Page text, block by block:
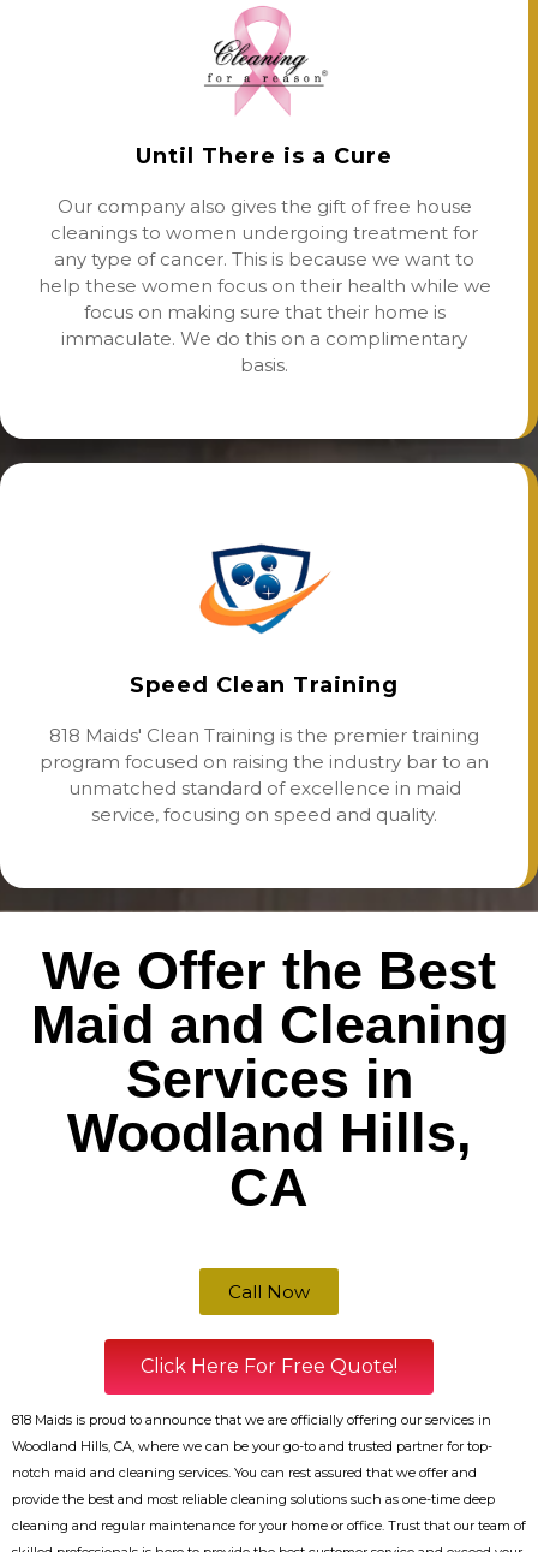
Until There is a Cure
Our company also gives the gift of free house
cleanings to women undergoing treatment for
any type of cancer. This is because we want to
help these women focus on their health while we
focus on making sure that their home is
immaculate. We do this on a complimentary
basis.
Speed Clean Training
818 Maids' Clean Training is the premier training
program focused on raising the industry bar to an
unmatched standard of excellence in maid
service, focusing on speed and quality.
We Offer the Best
Maid and Cleaning
Services in
Woodland Hills,
CA
Call Now
Click Here For Free Quote!
818 Maids is proud to announce that we are officially offering our services in
Woodland Hills, CA, where we can be your go-to and trusted partner for top-
notch maid and cleaning services. You can rest assured that we offer and
provide the best and most reliable cleaning solutions such as one-time deep
cleaning and regular maintenance for your home or office. Trust that our team of